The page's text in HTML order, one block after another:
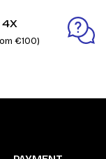
4X
€100)